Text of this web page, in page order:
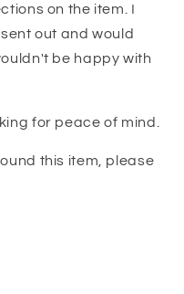
on the item. I
out and would
be happy with
for peace of mind.
this item, please